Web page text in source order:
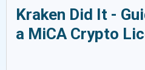
Kraken Did It -
a MiCA Crypto